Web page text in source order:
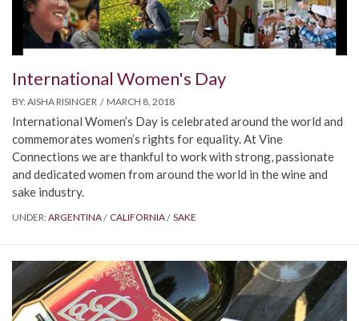
International Women's Day
BY:AISHA RISINGER MARCH 8, 2018
International Women’s Day is celebrated around the world and
commemorates women’s rights for equality. At Vine
Connections we are thankful to work with strong, passionate
and dedicated women from around the world in the wine and
sake industry.
UNDER:ARGENTINA CALIFORNIA SAKE